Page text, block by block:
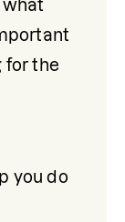
what
for the
you do